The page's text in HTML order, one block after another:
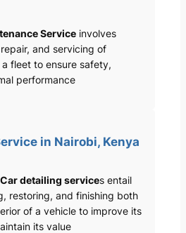
Serviceinvolves
and servicing of
fleet to ensure safety,
performance
in Nairobi, Kenya
Car detailing services entail
restoring, and finishing both
of a vehicle to improve its
its value